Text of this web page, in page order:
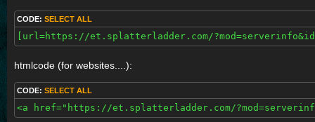
CODE: SELECT ALL
[url=https://et.splatterladder.com/
htmlcode (for websites....):
CODE: SELECT ALL
<a href="https://et.splatterladder.com/